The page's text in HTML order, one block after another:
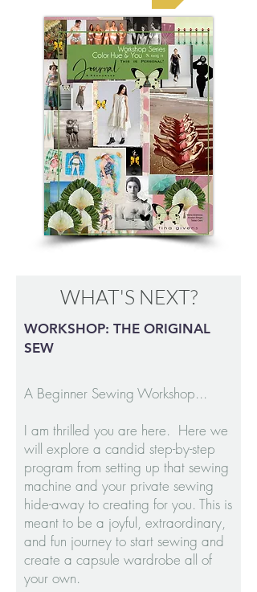
WHAT'S NEXT?
WORKSHOP: THE ORIGINAL
SEW
A Beginner Sewing Workshop...
I am thrilled you are here. Here we
will explore a candid step-by-step
program from setting up that sewing
machine and your private sewing
hide-away to creating for you. This is
meant to be a joyful, extraordinary,
and fun journey to start sewing and
create a capsule wardrobe all of
your own.